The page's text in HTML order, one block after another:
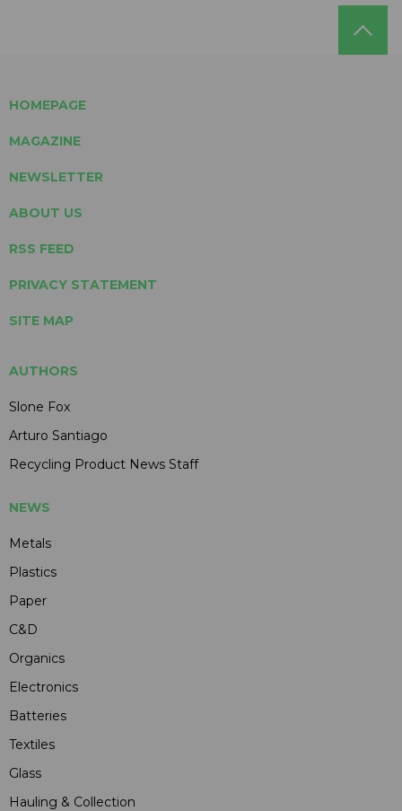
HOMEPAGE
MAGAZINE
NEWSLETTER
ABOUT US
RSS FEED
PRIVACY STATEMENT
SITE MAP
AUTHORS
Slone Fox
Arturo Santiago
Recycling Product News Staff
NEWS
Metals
Plastics
Paper
C&D
Organics
Electronics
Batteries
Textiles
Glass
Hauling & Collection